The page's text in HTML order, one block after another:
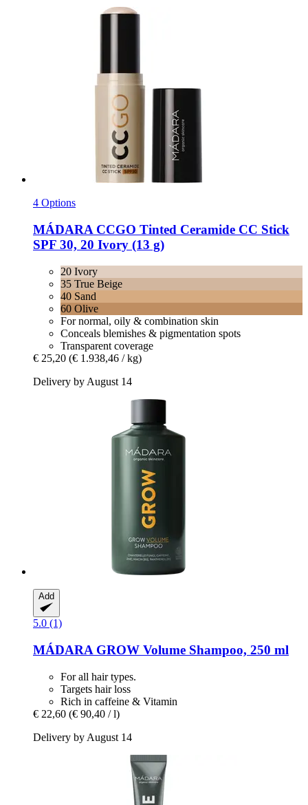
4 Options
MÁDARA CCGO Tinted Ceramide CC Stick
SPF 30, 20 Ivory (13 g)
20 Ivory
35 True Beige
40 Sand
60 Olive
For normal, oily & combination skin
Conceals blemishes & pigmentation spots
Transparent coverage
€ 25,20 (€ 1.938,46 / kg)
Delivery by August 14
Add
5.0 (1)
MÁDARAGROW Volume Shampoo, 250 ml
For all hair types.
Targets hair loss
Rich in caffeine & Vitamin
€ 22,60 (€ 90,40 / l)
Delivery by August 14